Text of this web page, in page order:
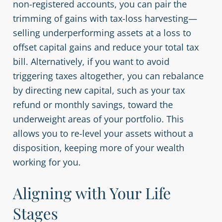
non-registered accounts, you can pair the
trimming of gains with tax-loss harvesting—
selling underperforming assets at a loss to
offset capital gains and reduce your total tax
bill. Alternatively, if you want to avoid
triggering taxes altogether, you can rebalance
by directing new capital, such as your tax
refund or monthly savings, toward the
underweight areas of your portfolio. This
allows you to re-level your assets without a
disposition, keeping more of your wealth
working for you.
Aligning with Your Life
Stages